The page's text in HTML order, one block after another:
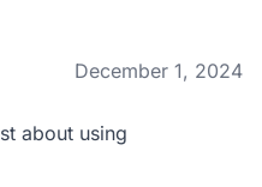
December 1, 2024
about using